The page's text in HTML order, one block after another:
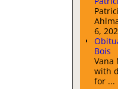
6,
Bois
Vana
with
for ...